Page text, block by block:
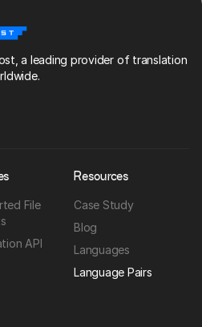
a leading provider of translation
File
API
Resources
Case Study
Blog
Languages
Language Pairs